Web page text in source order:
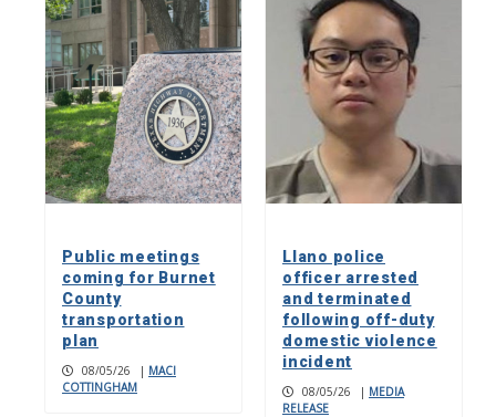
Public meetings
coming for Burnet
County
transportation
plan
08/05/26 | MACI
COTTINGHAM
Llano police
officer arrested
and terminated
following off-duty
domestic violence
incident
08/05/26 | MEDIA
RELEASE